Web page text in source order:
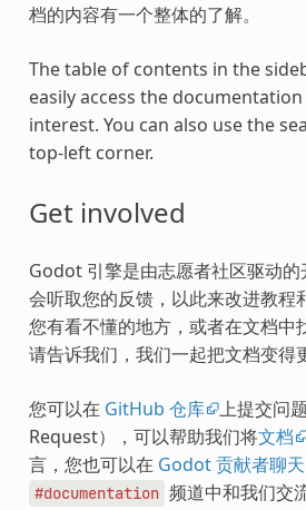
档的内容有一个整体的了解。
The table of contents in the
easily access the
interest. You can also use the
top-left corner.
Get involved
Godot 引擎是由志愿者社区驱动的
会听取您的反馈，以此来改进教程
您有看不懂的地方，或者在文档中
请告诉我们，我们一起把文档变得
您可以在 GitHub 仓库 上提交问
Request），可以帮助我们将文档
言，您也可以在 Godot 贡献者聊天
#documentation 频道中和我们交